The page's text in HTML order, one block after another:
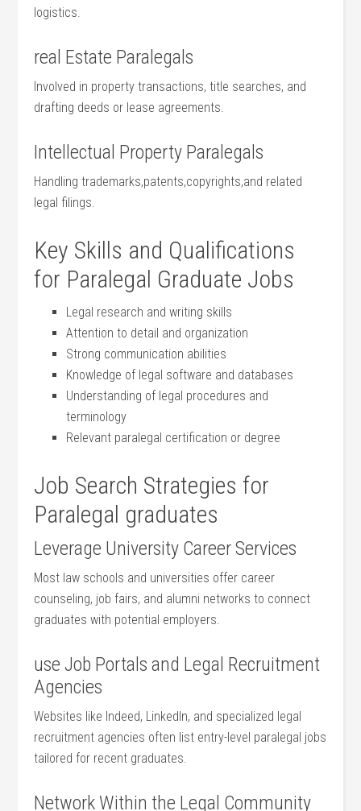
logistics.
real Estate Paralegals
Involved in property transactions, title searches, and
drafting deeds or lease agreements.
Intellectual ⁢Property Paralegals
Handling trademarks,patents,copyrights,and related
legal filings.
Key⁤ Skills and Qualifications
for Paralegal Graduate Jobs
Legal research and writing skills
Attention ‍to ⁤detail and organization
Strong communication abilities
Knowledge of legal software and databases
Understanding of legal procedures⁤ and
terminology
Relevant paralegal certification or ‍degree
Job Search Strategies for
Paralegal graduates
Leverage University Career Services
Most law schools ‌and universities offer career
counseling, job fairs, and alumni networks to ‍connect
graduates with ‌potential employers.
use Job Portals and Legal Recruitment
Agencies
Websites like Indeed, LinkedIn, and​ specialized legal
recruitment agencies often list entry-level paralegal jobs
tailored for recent graduates.
Network Within the Legal Community